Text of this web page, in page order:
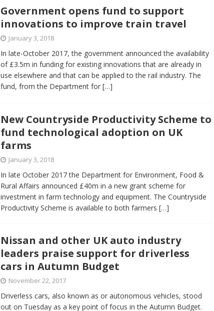
Government opens fund to support
innovations to improve train travel
January 3, 2018
In late-October 2017, the government announced the availability
of £3.5m in funding for existing innovations that are already in
use elsewhere and that can be applied to the rail industry. The
fund, from the Department for […]
New Countryside Productivity Scheme to
fund technological adoption on UK
farms
January 3, 2018
In late October 2017 the Department for Environment, Food &
Rural Affairs announced £40m in a new grant scheme for
investment in farm technology and equipment. The Countryside
Productivity Scheme is available to both farmers […]
Nissan and other UK auto industry
leaders praise support for driverless
cars in Autumn Budget
November 22, 2017
Driverless cars, also known as or autonomous vehicles, stood
out on Tuesday as a key point of focus in the Autumn Budget.